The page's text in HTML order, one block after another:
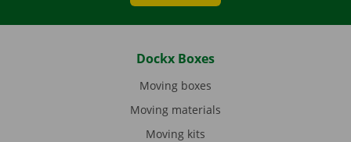
Dockx Boxes
Moving boxes
Moving materials
Moving kits